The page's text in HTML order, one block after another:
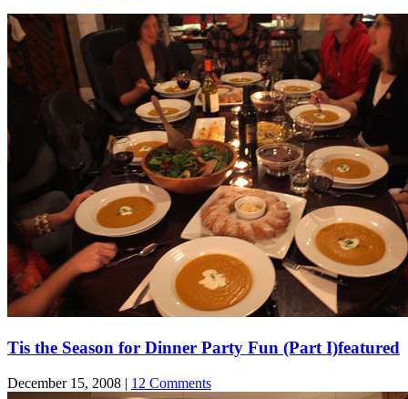
Tis the Season for Dinner Party Fun (Part I)featured
December 15, 2008 | 12 Comments